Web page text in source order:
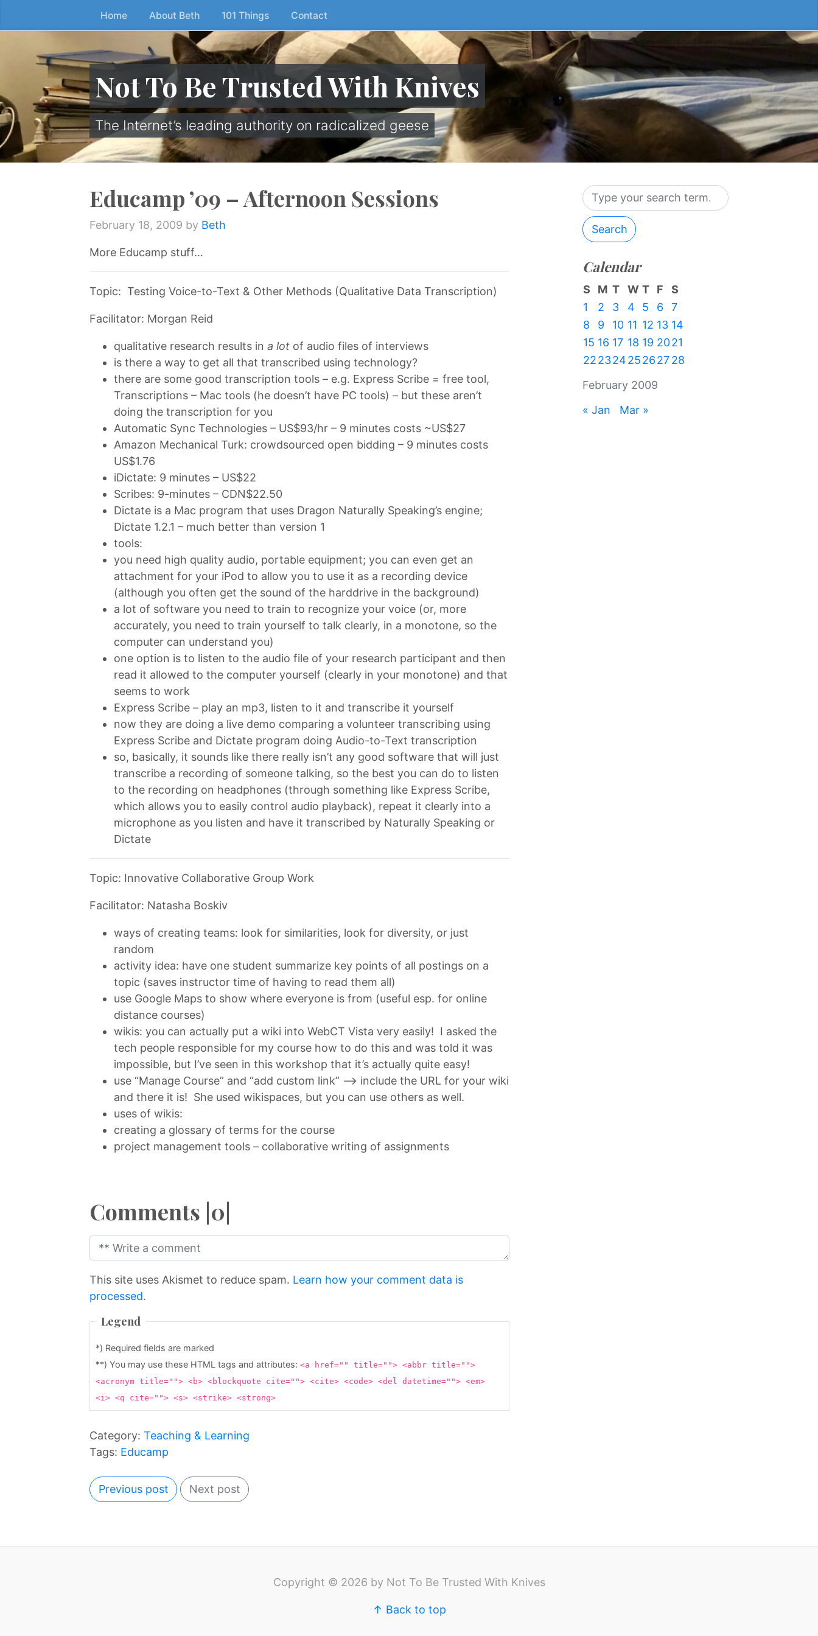
to
content
Home About Beth 101 Things Contact
Not To Be Trusted With Knives
The Internet’s leading authority on radicalized geese
Educamp ’09 – Afternoon Sessions
February 18, 2009 by Beth
More Educamp stuff…
Topic: Testing Voice-to-Text & Other Methods (Qualitative Data Transcription)
Facilitator: Morgan Reid
qualitative research results in a lot of audio files of interviews
is there a way to get all that transcribed using technology?
there are some good transcription tools – e.g. Express Scribe = free tool,
Transcriptions – Mac tools (he doesn’t have PC tools) – but these aren’t
doing the transcription for you
Automatic Sync Technologies – US$93/hr – 9 minutes costs ~US$27
Amazon Mechanical Turk: crowdsourced open bidding – 9 minutes costs
US$1.76
iDictate: 9 minutes – US$22
Scribes: 9-minutes – CDN$22.50
Dictate is a Mac program that uses Dragon Naturally Speaking’s engine;
Dictate 1.2.1 – much better than version 1
tools:
you need high quality audio, portable equipment; you can even get an
attachment for your iPod to allow you to use it as a recording device
(although you often get the sound of the harddrive in the background)
a lot of software you need to train to recognize your voice (or, more
accurately, you need to train yourself to talk clearly, in a monotone, so the
computer can understand you)
one option is to listen to the audio file of your research participant and then
read it allowed to the computer yourself (clearly in your monotone) and that
seems to work
Express Scribe – play an mp3, listen to it and transcribe it yourself
now they are doing a live demo comparing a volunteer transcribing using
Express Scribe and Dictate program doing Audio-to-Text transcription
so, basically, it sounds like there really isn’t any good software that will just
transcribe a recording of someone talking, so the best you can do to listen
to the recording on headphones (through something like Express Scribe,
which allows you to easily control audio playback), repeat it clearly into a
microphone as you listen and have it transcribed by Naturally Speaking or
Dictate
Topic: Innovative Collaborative Group Work
Facilitator: Natasha Boskiv
ways of creating teams: look for similarities, look for diversity, or just
random
activity idea: have one student summarize key points of all postings on a
topic (saves instructor time of having to read them all)
use Google Maps to show where everyone is from (useful esp. for online
distance courses)
wikis: you can actually put a wiki into WebCT Vista very easily! I asked the
tech people responsible for my course how to do this and was told it was
impossible, but I’ve seen in this workshop that it’s actually quite easy!
use “Manage Course” and “add custom link” –> include the URL for your wiki
and there it is! She used wikispaces, but you can use others as well.
uses of wikis:
creating a glossary of terms for the course
project management tools – collaborative writing of assignments
Comments |0|
This site uses Akismet to reduce spam. Learn how your comment data is
processed.
Legend
*) Required fields are marked
**) You may use these HTML tags and attributes: <a href="" title=""> <abbr title="">
<acronym title=""> <b> <blockquote cite=""> <cite> <code> <del datetime=""> <em>
<i> <q cite=""> <s> <strike> <strong>
Category: Teaching & Learning
Tags: Educamp
Previous post Next post
Search
Calendar
February 2009
S M T W T F
S
1
2 3 4 5 6
7
8
9 10 11 12 13 14
15 16 17 18 19 2021
22232425262728
« Jan Mar »
Copyright © 2026 by Not To Be Trusted With Knives
↑ Back to top